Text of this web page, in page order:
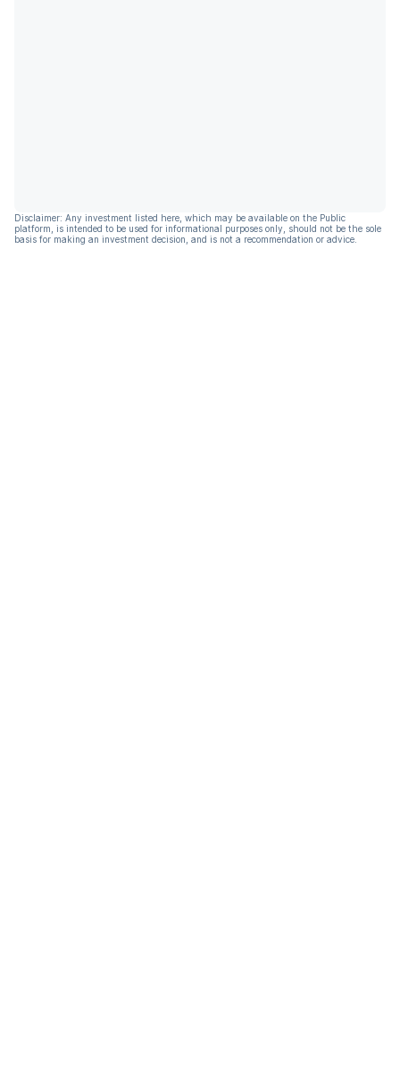
Disclaimer: Any investment listed here, which may be available on the Public
platform, is intended to be used for informational purposes only, should not be the sole
basis for making an investment decision, and is not a recommendation or advice.